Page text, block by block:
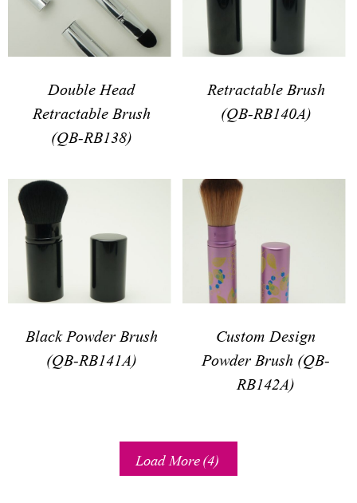
Double Head
Retractable Brush
(QB-RB138)
Retractable Brush
(QB-RB140A)
Black Powder Brush
(QB-RB141A)
Custom Design
Powder Brush (QB-
RB142A)
Load More(4)